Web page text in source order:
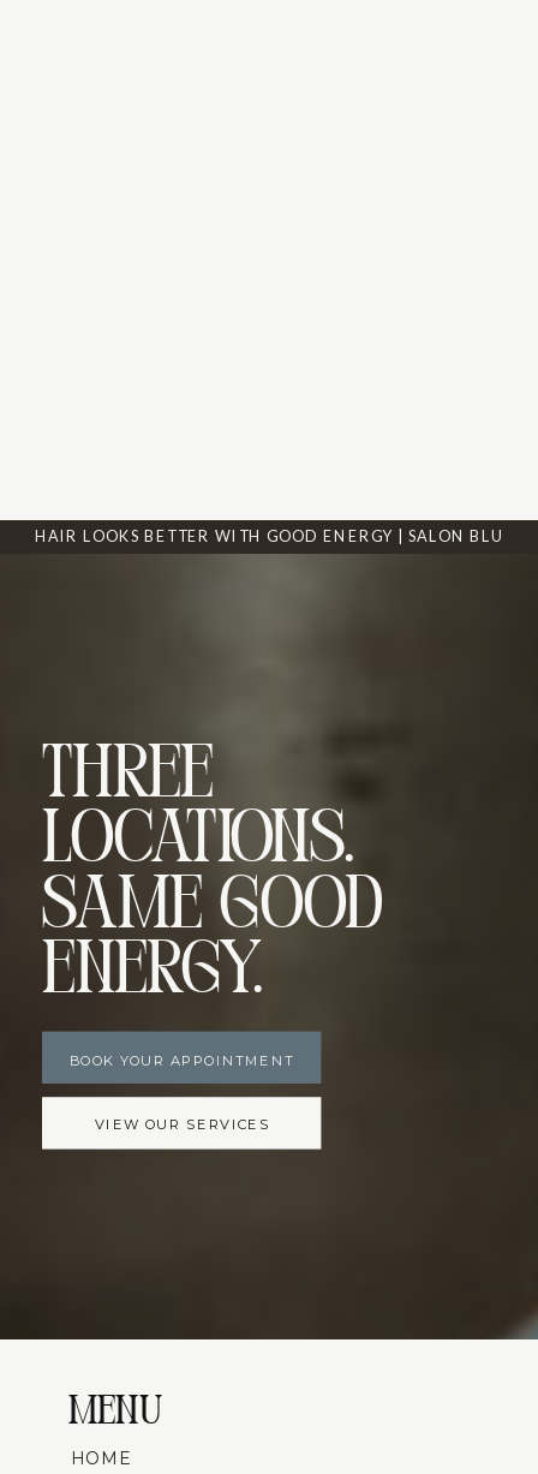
HAIR LOOKS BETTER WITH GOOD ENERGY | SALON BLU
Three
Locations.
Same Good
Energy.
BOOK YOUR APPOINTMENT
VIEW OUR SERVICES
HOME
MENU